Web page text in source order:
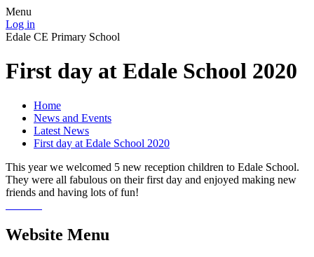
Menu
Log in
Edale CE Primary School
First day at Edale School 2020
Home
News and Events
Latest News
First day at Edale School 2020
This year we welcomed 5 new reception children to Edale School.
They were all fabulous on their first day and enjoyed making new
friends and having lots of fun!
Website Menu